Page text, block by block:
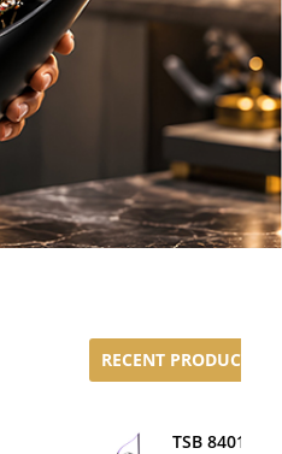
RECENT PRODUCTS
TSB 8401-02